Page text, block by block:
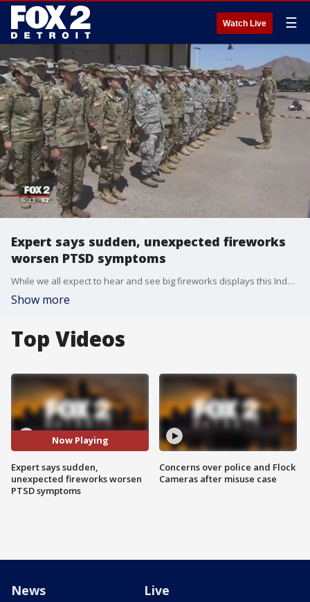
Watch Live ☰
Expert says sudden, unexpected fireworks
worsen PTSD symptoms
While we all expect to hear and see big fireworks displays this Independence Day, what we don't all expect is to get woken up in the middle of the night by the sudden pops and bangs.
Show more
Top Videos
Now Playing
Expert says sudden,
unexpected fireworks worsen
PTSD symptoms
Concerns over police and Flock
Cameras after misuse case
News Live